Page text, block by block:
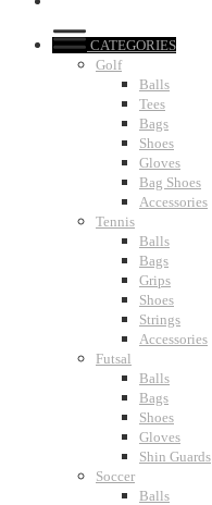
CATEGORIES
Golf
Balls
Tees
Bags
Shoes
Gloves
Bag Shoes
Accessories
Tennis
Balls
Bags
Grips
Shoes
Strings
Accessories
Futsal
Balls
Bags
Shoes
Gloves
Shin Guards
Soccer
Balls